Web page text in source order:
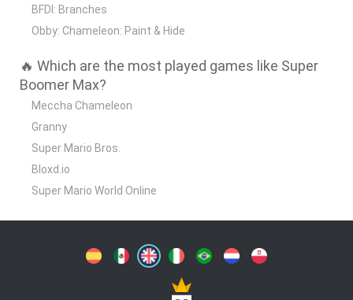
BFDI: Branches
Obby: Chameleon: Paint & Hide
🔥 Which are the most played games like Super
Boomer Max?
Meccha Chameleon
Granny
Super Mario Bros.
Bloxd.io
Super Mario World Online
SpanishSpanishEnglishItalianPortuguese
DutchPolish